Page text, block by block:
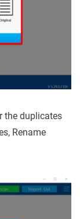
the duplicates
Rename